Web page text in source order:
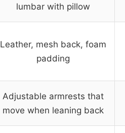
lumbar with pillow
Leather, mesh back, foam
padding
Adjustable armrests that
move when leaning back